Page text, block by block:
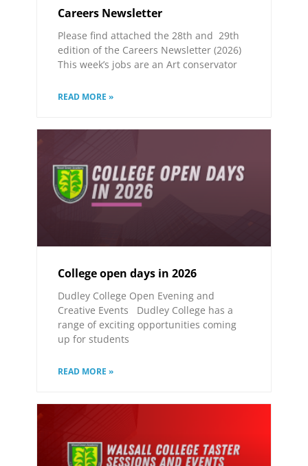
Careers Newsletter
Please find attached the 28th and 29th
edition of the Careers Newsletter (2026)
This week’s jobs are an Art conservator
READ MORE »
College open days in 2026
Dudley College Open Evening and
Creative Events Dudley College has a
range of exciting opportunities coming
up for students
READ MORE »